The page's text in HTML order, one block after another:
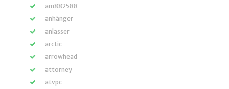
am882588
anhänger
anlasser
arctic
arrowhead
attorney
atvpc